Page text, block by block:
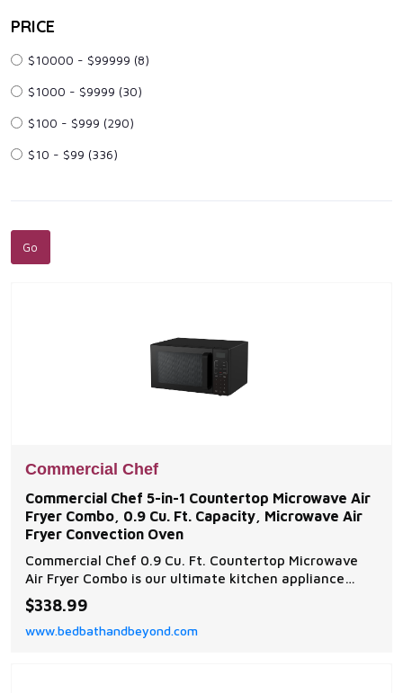
PRICE
$10000 - $99999 (8)
$1000 - $9999 (30)
$100 - $999 (290)
$10 - $99 (336)
Commercial Chef
Commercial Chef 5-in-1 Countertop Microwave Air
Fryer Combo, 0.9 Cu. Ft. Capacity, Microwave Air
Fryer Convection Oven
Commercial Chef 0.9 Cu. Ft. Countertop Microwave
Air Fryer Combo is our ultimate kitchen appliance
designed to simplify your cooking experience and
deliver exceptional results.
$338.99
www.bedbathandbeyond.com